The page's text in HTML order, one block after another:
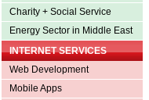
Charity + Social Service
Energy Sector in Middle East
INTERNET SERVICES
Web Development
Mobile Apps